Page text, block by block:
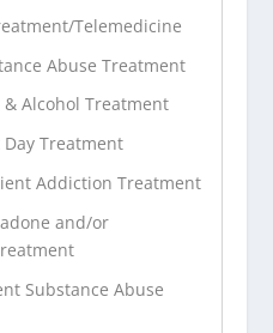
Telemedicine
Abuse Treatment
Alcohol Treatment
Treatment
Addiction Treatment
and/or
Substance Abuse